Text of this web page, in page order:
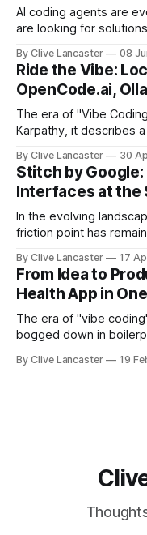
AI coding agents are
are looking for
OpenCode has
open-source, terminal-
supports multiple
advanced agent
By Clive Lancaster 08
Ride the Vibe:
OpenCode.ai,
The era of "Vibe
Karpathy, it describes
debug applications
iterative, and—when
But
By Clive Lancaster 30
Stitch by
Interfaces at the
In the evolving
friction point has
experimental AI tool
workflow into a matter of minutes.
Google, Stitch
By Clive Lancaster 17
From Idea to
Health App in
The era of "vibe
bogged down in
database
By Clive Lancaster 19